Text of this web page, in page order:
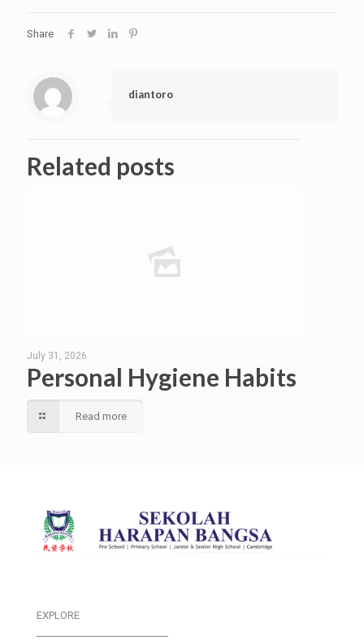
Share
diantoro
Related posts
July 31, 2026
Personal Hygiene Habits
Read more
EXPLORE